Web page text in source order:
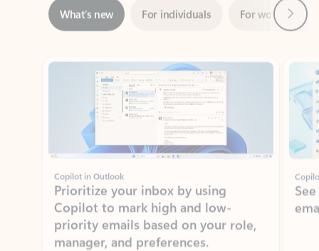
Showing slide 1 of 3
Copilot in Outlook
Prioritize your inbox by using
priority emails based on your role,
manager, and preferences.
Learn more